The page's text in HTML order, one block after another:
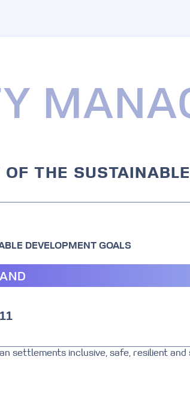
THE
DEVELOPMENT GOALS
settlements inclusive, safe, resilient and